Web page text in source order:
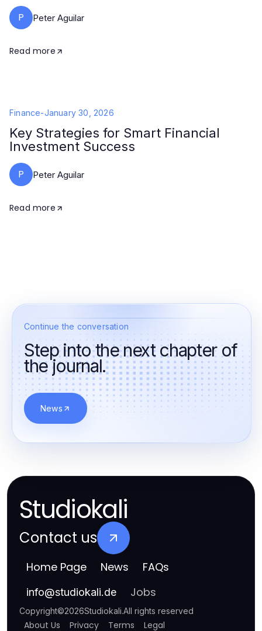
P Peter Aguilar
Read more
Finance-January 30, 2026
Key Strategies for Smart Financial
Investment Success
P Peter Aguilar
Read more
Continue the conversation
Step into the next chapter of
the journal.
News
Studiokali
Contact us
Home Page News FAQs
info@studiokali.de Jobs
Copyright©2026Studiokali.All rights reserved
About Us Privacy Terms Legal